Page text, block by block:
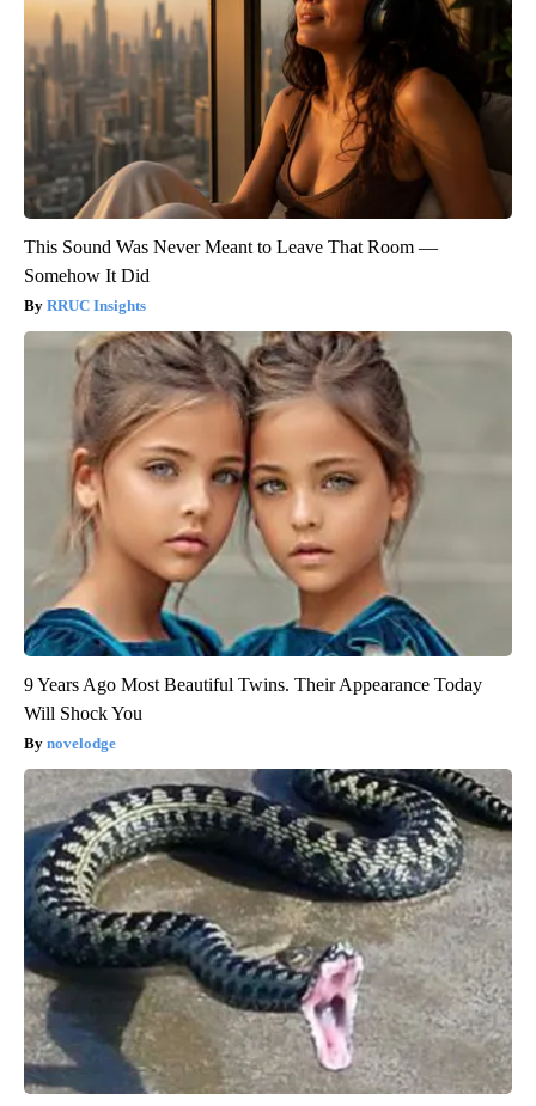
This Sound Was Never Meant to Leave That Room —
Somehow It Did
RRUC Insights
9 Years Ago Most Beautiful Twins. Their Appearance Today
Will Shock You
novelodge